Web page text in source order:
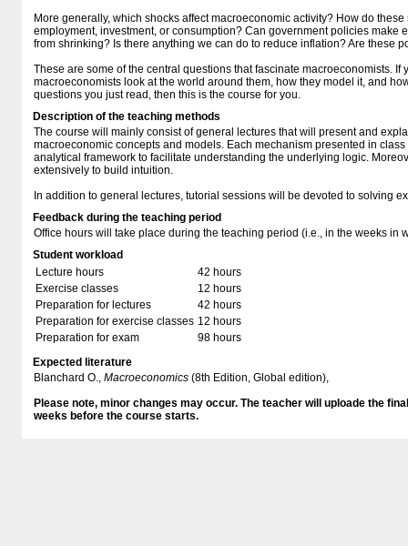
More generally, which shocks affect macroeconomic activity? How do these
employment, investment, or consumption? Can government policies make
from shrinking? Is there anything we can do to reduce inflation? Are these
These are some of the central questions that fascinate macroeconomists. If
macroeconomists look at the world around them, how they model it, and
questions you just read, then this is the course for you.
Description of the teaching methods
The course will mainly consist of general lectures that will present and
macroeconomic concepts and models. Each mechanism presented in
analytical framework to facilitate understanding the underlying logic.
extensively to build intuition.
In addition to general lectures, tutorial sessions will be devoted to solving
Feedback during the teaching period
Office hours will take place during the teaching period (i.e., in the weeks in
Student workload
Lecture hours
42 hours
Exercise classes
12 hours
Preparation for lectures
42 hours
Preparation for exercise classes 12 hours
Preparation for exam
98 hours
Expected literature
Blanchard O., Macroeconomics (8th Edition, Global edition),
Please note, minor changes may occur. The teacher will uploade the
weeks before the course starts.